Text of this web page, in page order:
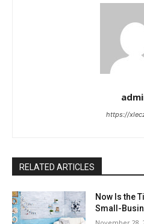
https://
RELATED ARTICLES
Now Is the
Small-